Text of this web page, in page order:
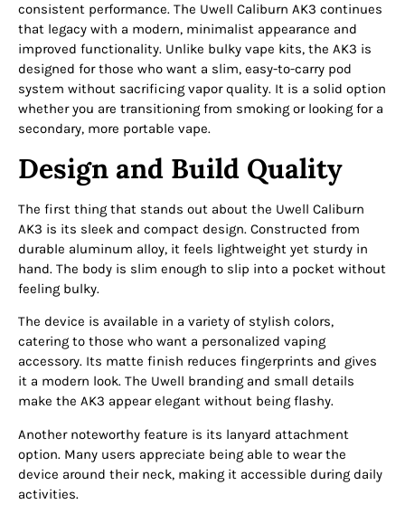
consistent performance. The Uwell Caliburn AK3 continues
that legacy with a modern, minimalist appearance and
improved functionality. Unlike bulky vape kits, the AK3 is
designed for those who want a slim, easy-to-carry pod
system without sacrificing vapor quality. It is a solid option
whether you are transitioning from smoking or looking for a
secondary, more portable vape.
Design and Build Quality
The first thing that stands out about the Uwell Caliburn
AK3 is its sleek and compact design. Constructed from
durable aluminum alloy, it feels lightweight yet sturdy in
hand. The body is slim enough to slip into a pocket without
feeling bulky.
The device is available in a variety of stylish colors,
catering to those who want a personalized vaping
accessory. Its matte finish reduces fingerprints and gives
it a modern look. The Uwell branding and small details
make the AK3 appear elegant without being flashy.
Another noteworthy feature is its lanyard attachment
option. Many users appreciate being able to wear the
device around their neck, making it accessible during daily
activities.